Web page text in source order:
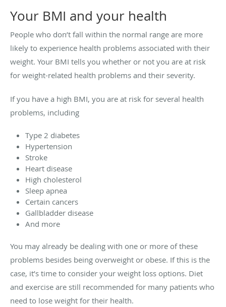
Your BMI and your health
People who don’t fall within the normal range are more
likely to experience health problems associated with their
weight. Your BMI tells you whether or not you are at risk
for weight-related health problems and their severity.
If you have a high BMI, you are at risk for several health
problems, including
Type 2 diabetes
Hypertension
Stroke
Heart disease
High cholesterol
Sleep apnea
Certain cancers
Gallbladder disease
And more
You may already be dealing with one or more of these
problems besides being overweight or obese. If this is the
case, it’s time to consider your weight loss options. Diet
and exercise are still recommended for many patients who
need to lose weight for their health.